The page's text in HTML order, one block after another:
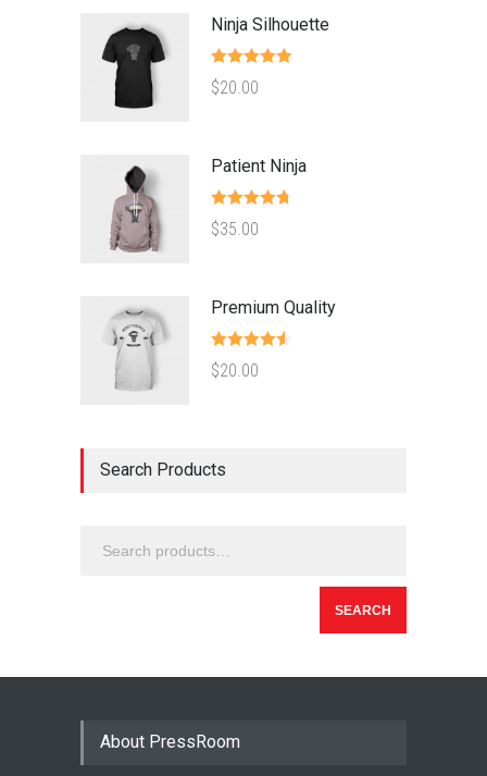
Ninja Silhouette
Rated5.00
out of 5
$20.00
Patient Ninja
Rated4.67
out of 5
$35.00
Premium Quality
Rated4.50
out of 5
$20.00
Search Products
SEARCH
About PressRoom